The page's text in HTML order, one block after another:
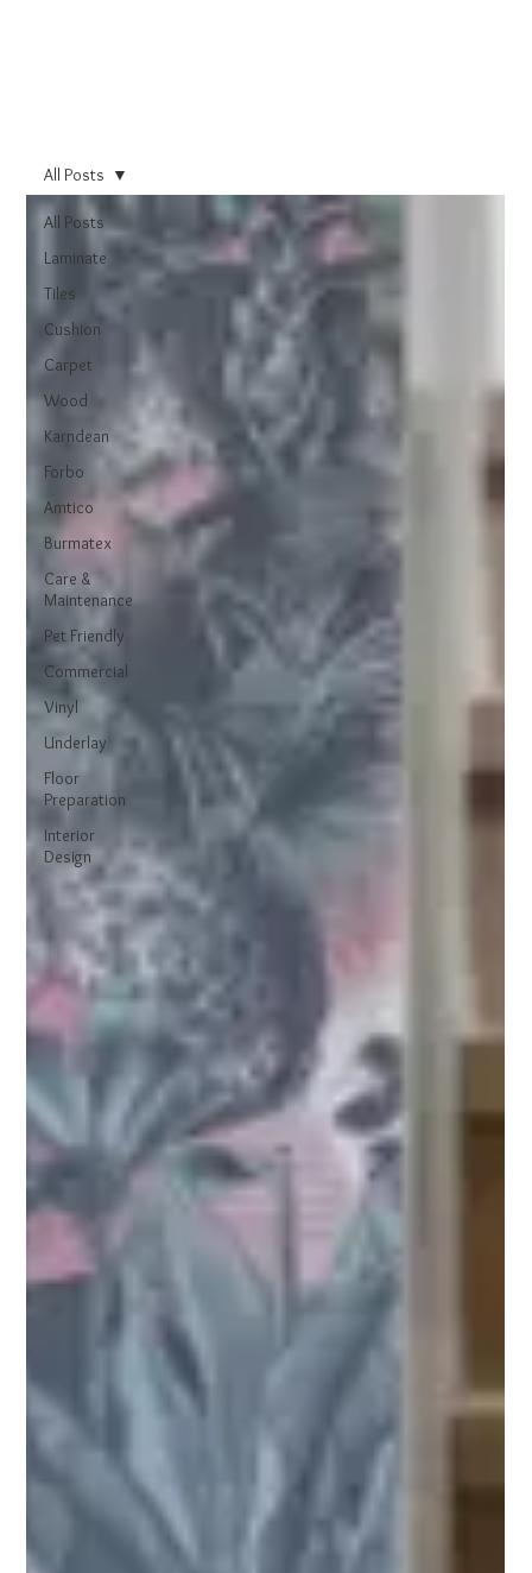
All Posts
Laminate
Tiles
Cushion
Carpet
Wood
Karndean
Forbo
Amtico
Burmatex
Care &
Maintenance
Pet Friendly
Commercial
Vinyl
Underlay
Floor
Preparation
Interior
Design
All Posts